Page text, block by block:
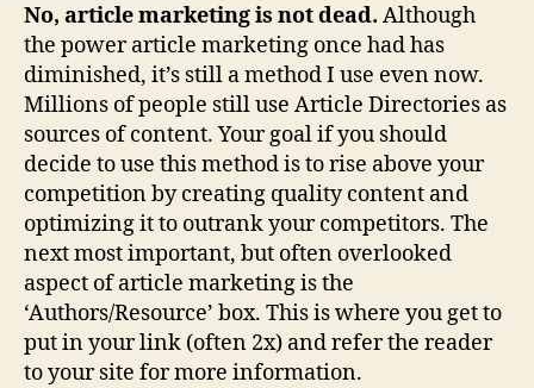
No, article marketing is not dead. Although
the power article marketing once had has
diminished, it’s still a method I use even now.
Millions of people still use Article Directories as
sources of content. Your goal if you should
decide to use this method is to rise above your
competition by creating quality content and
optimizing it to outrank your competitors. The
next most important, but often overlooked
aspect of article marketing is the
‘Authors/Resource’ box. This is where you get to
put in your link (often 2x) and refer the reader
to your site for more information.